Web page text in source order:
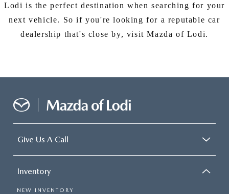
Lodi is the perfect destination when searching for your
next vehicle. So if you're looking for a reputable car
dealership that's close by, visit Mazda of Lodi.
Give Us A Call
Inventory
NEW INVENTORY